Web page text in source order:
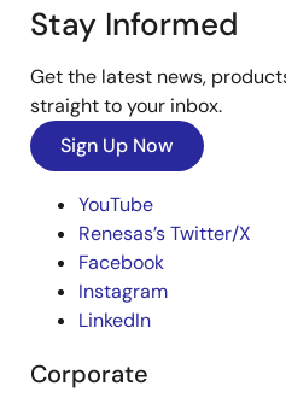
Stay Informed
Get the latest news,
straight to your inbox.
Sign Up Now
YouTube
Renesas’s Twitter/X
Facebook
Instagram
LinkedIn
Corporate